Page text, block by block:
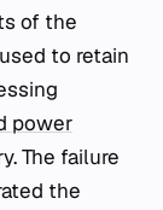
of the
to retain
power
The failure
the